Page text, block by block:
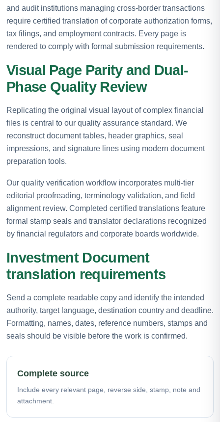
and audit institutions managing cross-border transactions
require certified translation of corporate authorization forms,
tax filings, and employment contracts. Every page is
rendered to comply with formal submission requirements.
Visual Page Parity and Dual-
Phase Quality Review
Replicating the original visual layout of complex financial
files is central to our quality assurance standard. We
reconstruct document tables, header graphics, seal
impressions, and signature lines using modern document
preparation tools.
Our quality verification workflow incorporates multi-tier
editorial proofreading, terminology validation, and field
alignment review. Completed certified translations feature
formal stamp seals and translator declarations recognized
by financial regulators and corporate boards worldwide.
Investment Document
translation requirements
Send a complete readable copy and identify the intended
authority, target language, destination country and deadline.
Formatting, names, dates, reference numbers, stamps and
seals should be visible before the work is confirmed.
Complete source
Include every relevant page, reverse side, stamp, note and
attachment.